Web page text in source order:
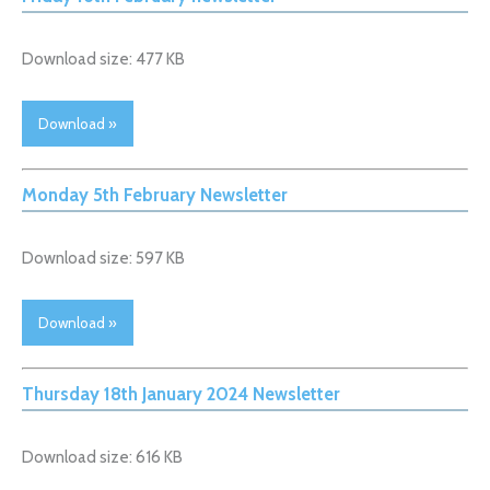
Download size: 477 KB
Download »
Monday 5th February Newsletter
Download size: 597 KB
Download »
Thursday 18th January 2024 Newsletter
Download size: 616 KB